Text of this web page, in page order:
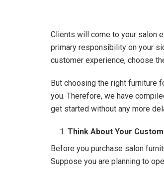
Clients will come to your salon
primary responsibility on your
customer experience, choose
But choosing the right furniture
you. Therefore, we have
get started without any more
Think About Your
Before you purchase salon
Suppose you are planning to